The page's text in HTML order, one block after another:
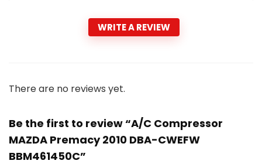
WRITE A REVIEW
There are no reviews yet.
Be the first to review “A/C Compressor
MAZDA Premacy 2010 DBA-CWEFW
BBM461450C”